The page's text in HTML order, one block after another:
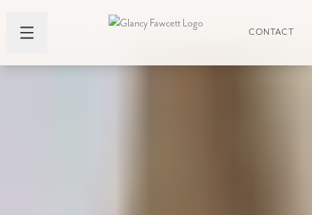
CONTACT